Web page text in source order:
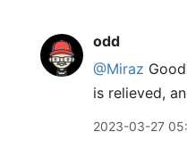
odd
@Miraz
is relieved,
2023-03-27